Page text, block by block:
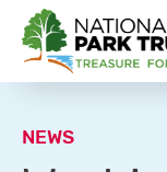
National Park
NEWS